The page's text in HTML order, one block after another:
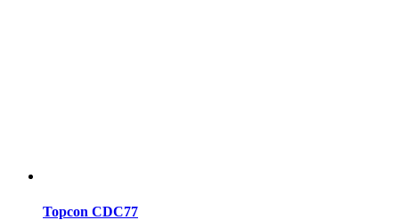
Topcon CDC77